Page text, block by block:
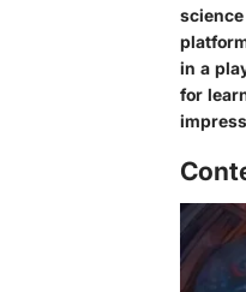
in a
for